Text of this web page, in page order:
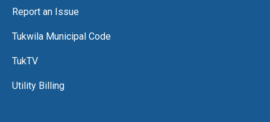
Report an Issue
Tukwila Municipal Code
TukTV
Utility Billing